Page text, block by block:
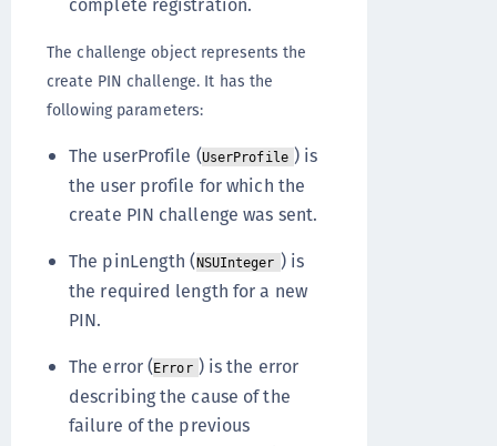
The challenge object represents the
create PIN challenge. It has the
following parameters:
The userProfile (UserProfile ) is
the user profile for which the
create PIN challenge was sent.
The pinLength (NSUInteger ) is
the required length for a new
PIN.
The error (Error ) is the error
describing the cause of the
failure of the previous